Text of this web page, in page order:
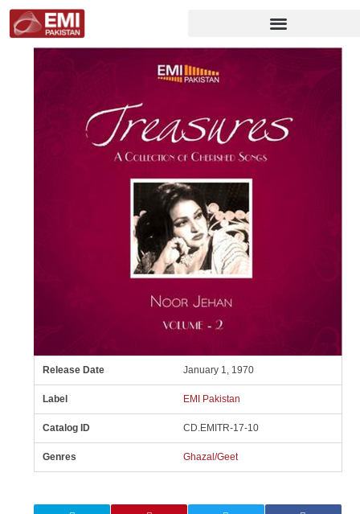
Release Date January 1, 1970
Label EMI Pakistan
Catalog ID CD.EMITR-17-10
Genres Ghazal/Geet